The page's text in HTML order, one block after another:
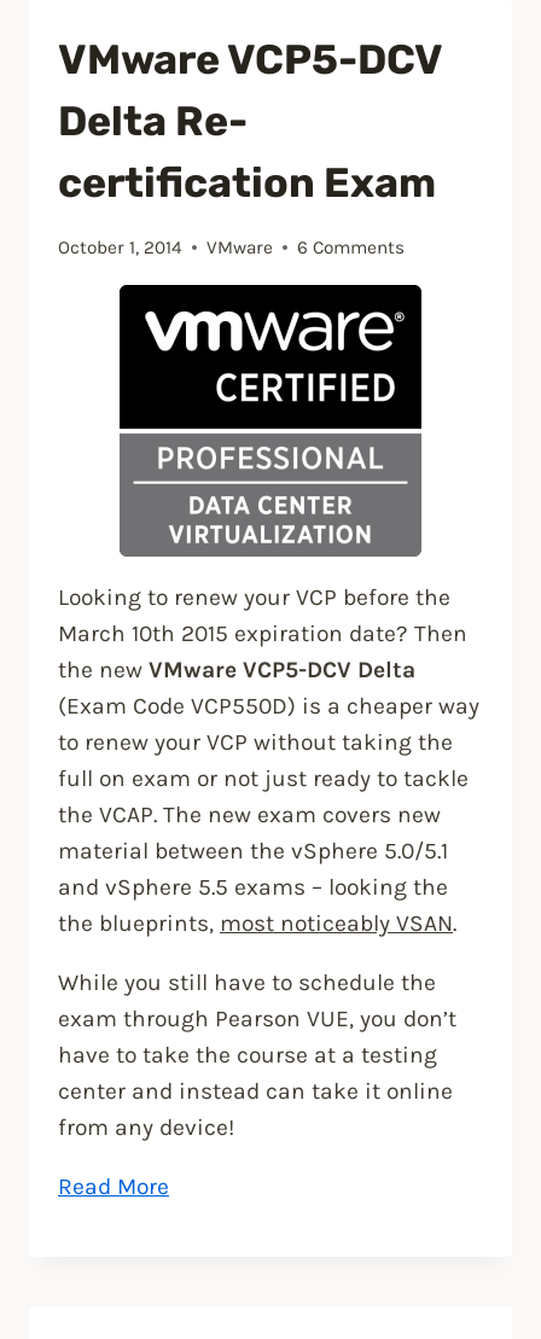
no
network
redundancy”
VMware VCP5-DCV
Delta Re-
certification Exam
October 1, 2014 VMware 6 Comments
Looking to renew your VCP before the
March 10th 2015 expiration date? Then
the new VMware VCP5-DCV Delta
(Exam Code VCP550D) is a cheaper way
to renew your VCP without taking the
full on exam or not just ready to tackle
the VCAP. The new exam covers new
material between the vSphere 5.0/5.1
and vSphere 5.5 exams – looking the
the blueprints, most noticeably VSAN.
While you still have to schedule the
exam through Pearson VUE, you don’t
have to take the course at a testing
center and instead can take it online
from any device!
Read More